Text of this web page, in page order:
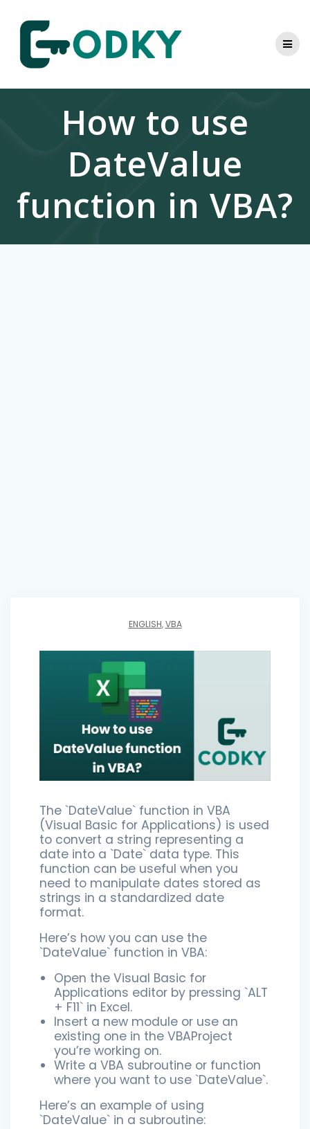
content
How to use
DateValue
function in VBA?
ENGLISH,VBA
The `DateValue` function in VBA
(Visual Basic for Applications) is used
to convert a string representing a
date into a `Date` data type. This
function can be useful when you
need to manipulate dates stored as
strings in a standardized date
format.
Here’s how you can use the
`DateValue` function in VBA:
Open the Visual Basic for
Applications editor by pressing `ALT
+ F11` in Excel.
Insert a new module or use an
existing one in the VBAProject
you’re working on.
Write a VBA subroutine or function
where you want to use `DateValue`.
Here’s an example of using
`DateValue` in a subroutine: